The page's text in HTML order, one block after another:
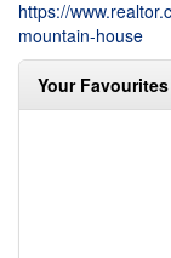
https://
mountain-house
Your Favourites